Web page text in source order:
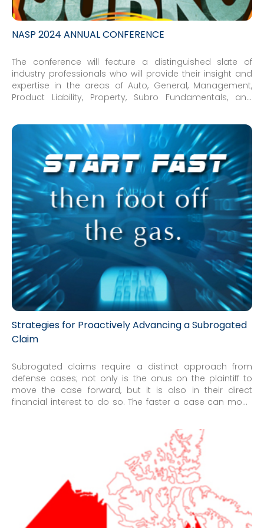
NASP 2024 ANNUAL CONFERENCE
The conference will feature a distinguished slate of
industry professionals who will provide their insight and
expertise in the areas of Auto, General, Management,
Product Liability, Property, Subro Fundamentals, and
Strategies for Proactively Advancing a Subrogated
Claim
Subrogated claims require a distinct approach from
defense cases; not only is the onus on the plaintiff to
move the case forward, but it is also in their direct
financial interest to do so. The faster a case can move
typical litigation steps can miss important opportunities
to potentially resolve a claim. Because of this, managing
subrogation matters involves a tempered balance of
aggressive pursuit of recovery and cooperation with
counsel to make it easier for the defendants to settle.